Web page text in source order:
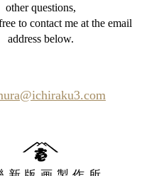
other questions,
to contact me at the email
address below.